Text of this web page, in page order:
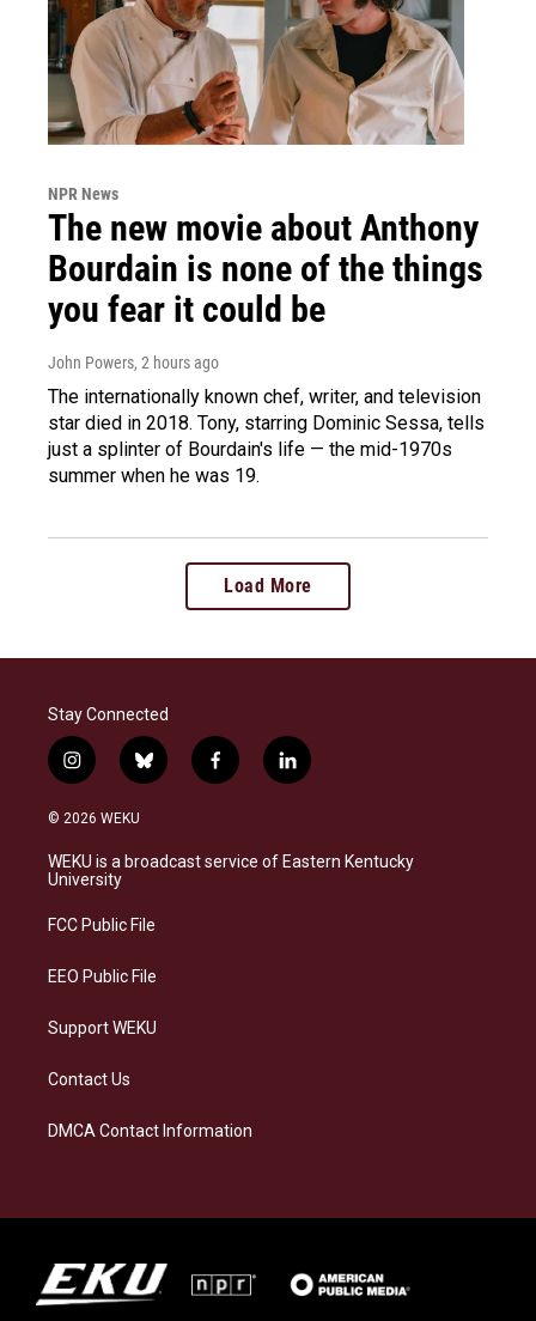
NPR News
The new movie about Anthony
Bourdain is none of the things
you fear it could be
John Powers, 2 hours ago
The internationally known chef, writer, and television
star died in 2018. Tony, starring Dominic Sessa, tells
just a splinter of Bourdain's life — the mid-1970s
summer when he was 19.
Load More
Stay Connected
i
n
s
a
g
a
b
l
s
f
a
b
l
i
e
© 2026 WEKU
WEKU is a broadcast service of Eastern Kentucky
University
FCC Public File
EEO Public File
Support WEKU
Contact Us
DMCA Contact Information